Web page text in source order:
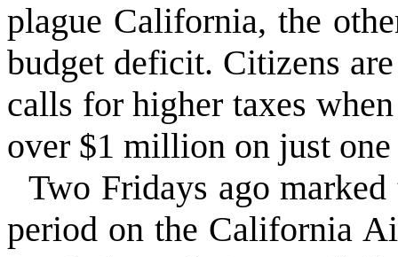
plague California, the
budget deficit. Citizens
calls for higher taxes
over $1 million on just
Two Fridays ago
period on the California